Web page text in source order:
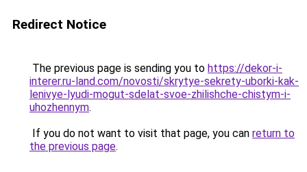
Redirect Notice
The previous page is sending you to https://dekor-i-
interer.ru-land.com/novosti/skrytye-sekrety-uborki-kak-
lenivye-lyudi-mogut-sdelat-svoe-zhilishche-chistym-i-
uhozhennym.
If you do not want to visit that page, you can return to
the previous page.